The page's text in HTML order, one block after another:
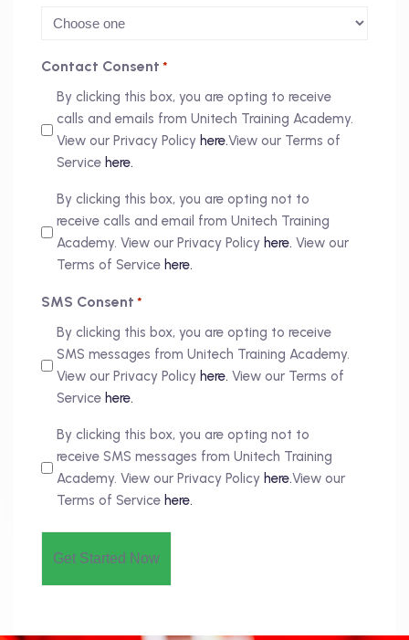
Contact Consent *
By clicking this box, you are opting to receive
calls and emails from Unitech Training Academy.
View our Privacy Policy here.View our Terms of
Service here.
By clicking this box, you are opting not to
receive calls and email from Unitech Training
Academy. View our Privacy Policy here. View our
Terms of Service here.
SMS Consent *
By clicking this box, you are opting to receive
SMS messages from Unitech Training Academy.
View our Privacy Policy here. View our Terms of
Service here.
By clicking this box, you are opting not to
receive SMS messages from Unitech Training
Academy. View our Privacy Policy here.View our
Terms of Service here.